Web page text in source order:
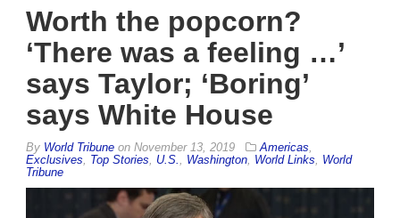
Worth the popcorn?
‘There was a feeling …’
says Taylor; ‘Boring’
says White House
By World Tribune on November 13, 2019 Americas,
Exclusives, Top Stories, U.S., Washington, World Links, World
Tribune